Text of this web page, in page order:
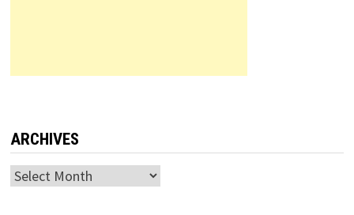
ARCHIVES
Archives